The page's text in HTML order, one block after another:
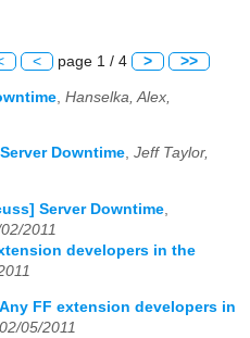
08 09 10 11 12
08 09 10 11 12
09 11
< page 1 / 4 > >>
Hanselka, Alex,
Downtime, Jeff Taylor,
Server Downtime,
2011
developers in the
FF extension developers in
05/2011